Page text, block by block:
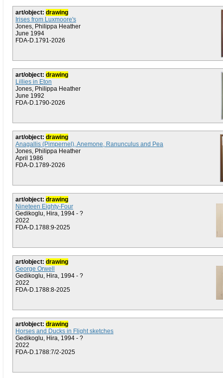
art/object: drawing
Irises from Luxmoore's
Jones, Philippa Heather
June 1994
FDA-D.1791-2026
art/object: drawing
Lillies in Eton
Jones, Philippa Heather
June 1992
FDA-D.1790-2026
art/object: drawing
Anagallis (Pimpernel), Anemone, Ranunculus and Pea
Jones, Philippa Heather
April 1986
FDA-D.1789-2026
art/object: drawing
Nineteen Eighty-Four
Gedikoglu, Hira, 1994 - ?
2022
FDA-D.1788:9-2025
art/object: drawing
George Orwell
Gedikoglu, Hira, 1994 - ?
2022
FDA-D.1788:8-2025
art/object: drawing
Horses and Ducks in Flight sketches
Gedikoglu, Hira, 1994 - ?
2022
FDA-D.1788:7/2-2025